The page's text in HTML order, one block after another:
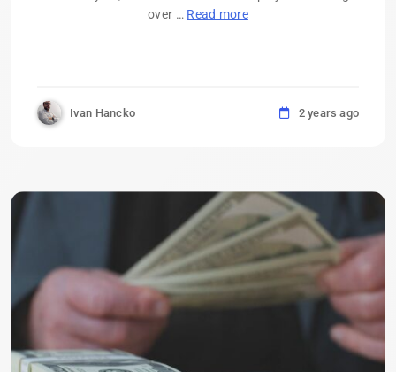
over … Read more
Ivan Hancko 2 years ago